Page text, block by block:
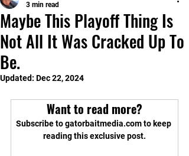
Maybe This Playoff Thing Is
Not All It Was Cracked Up To
Be.
3 min read
Updated: Dec 22, 2024
Want to read more?
Subscribe to gatorbaitmedia.com to keep
reading this exclusive post.